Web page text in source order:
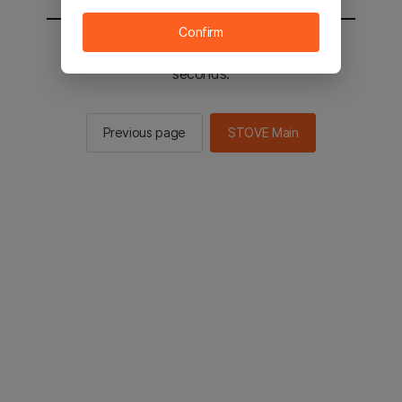
You will be sent to the STOVE main in 2
seconds.
Previous page STOVE Main
Confirm